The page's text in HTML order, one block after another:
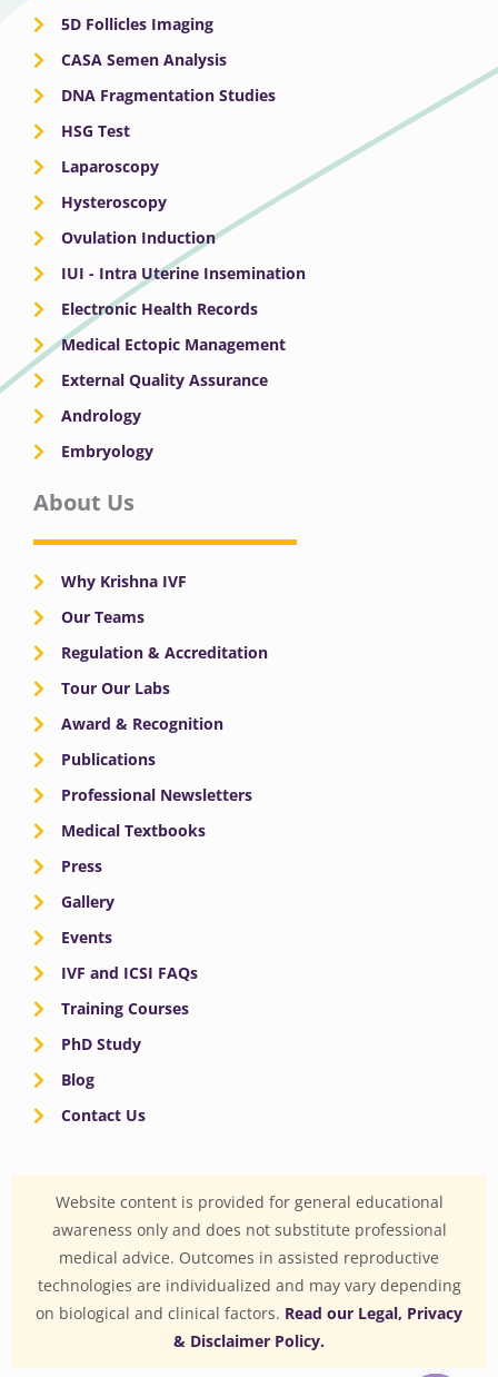
5D Follicles Imaging
CASA Semen Analysis
DNA Fragmentation Studies
HSG Test
Laparoscopy
Hysteroscopy
Ovulation Induction
IUI - Intra Uterine Insemination
Electronic Health Records
Medical Ectopic Management
External Quality Assurance
Andrology
Embryology
About Us
Why Krishna IVF
Our Teams
Regulation & Accreditation
Tour Our Labs
Award & Recognition
Publications
Professional Newsletters
Medical Textbooks
Press
Gallery
Events
IVF and ICSI FAQs
Training Courses
PhD Study
Blog
Contact Us
Website content is provided for general educational
awareness only and does not substitute professional
medical advice. Outcomes in assisted reproductive
technologies are individualized and may vary depending
on biological and clinical factors. Read our Legal, Privacy
& Disclaimer Policy.